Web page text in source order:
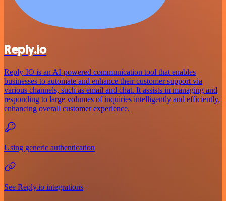
Reply.io
Reply-IO is an AI-powered communication tool that enables
businesses to automate and enhance their customer support via
various channels, such as email and chat. It assists in managing and
responding to large volumes of inquiries intelligently and efficiently,
enhancing overall customer experience.
Using generic authentication
See Reply.io integrations